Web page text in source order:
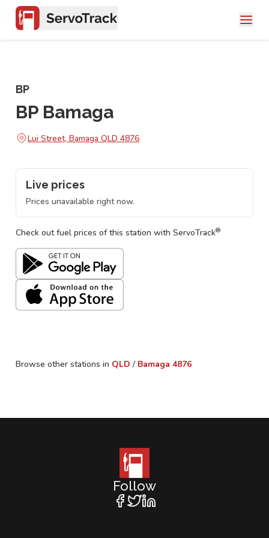
BP
BP Bamaga
Lui Street, Bamaga QLD 4876
Live prices
Prices unavailable right now.
Check out fuel prices of this station with ServoTrack®
Browse other stations in QLD / Bamaga 4876
Follow